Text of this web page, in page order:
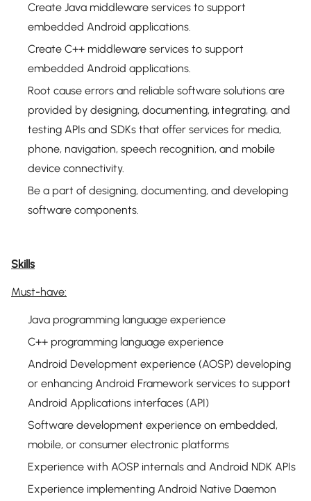
Create Java middleware services to support
embedded Android applications.
Create C++ middleware services to support
embedded Android applications.
Root cause errors and reliable software solutions are
provided by designing, documenting, integrating, and
testing APIs and SDKs that offer services for media,
phone, navigation, speech recognition, and mobile
device connectivity.
Be a part of designing, documenting, and developing
software components.
Skills
Must-have:
Java programming language experience
C++ programming language experience
Android Development experience (AOSP) developing
or enhancing Android Framework services to support
Android Applications interfaces (API)
Software development experience on embedded,
mobile, or consumer electronic platforms
Experience with AOSP internals and Android NDK APIs
Experience implementing Android Native Daemon